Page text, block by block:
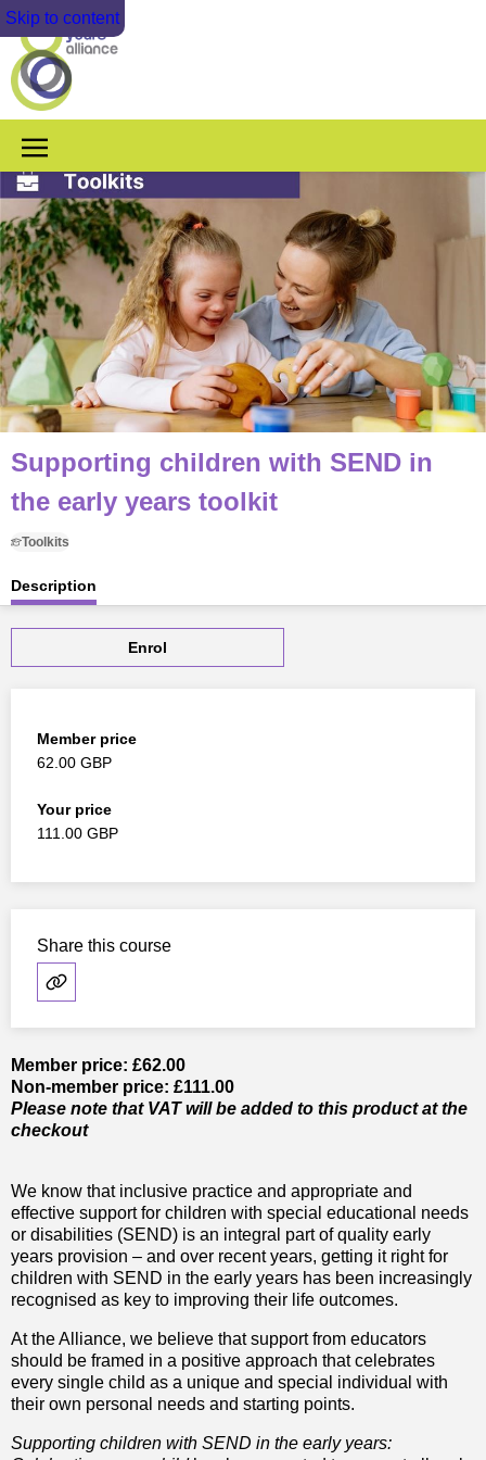
Skip to content
Supporting children with SEND in
the early years toolkit
Toolkits
Description
Member price: £62.00
Non-member price: £111.00
Please note that VAT will be added to this product at the
checkout
We know that inclusive practice and appropriate and
effective support for children with special educational needs
or disabilities (SEND) is an integral part of quality early
years provision – and over recent years, getting it right for
children with SEND in the early years has been increasingly
recognised as key to improving their life outcomes.
At the Alliance, we believe that support from educators
should be framed in a positive approach that celebrates
every single child as a unique and special individual with
their own personal needs and starting points.
Supporting children with SEND in the early years:
Enrol
Member price
62.00 GBP
Your price
111.00 GBP
Share this course